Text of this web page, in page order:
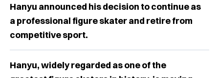
Hanyu announced his decision to continue as
a professional figure skater and retire from
competitive sport.
Hanyu, widely regarded as one of the